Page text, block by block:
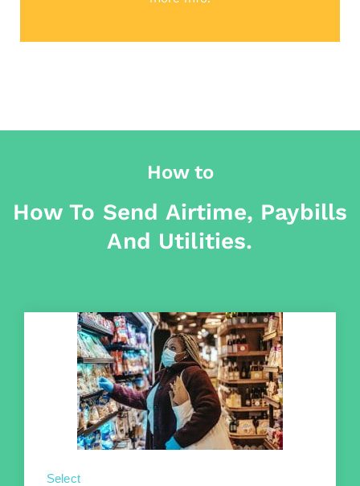
How to
How To Send Airtime, Paybills
And Utilities.
Select